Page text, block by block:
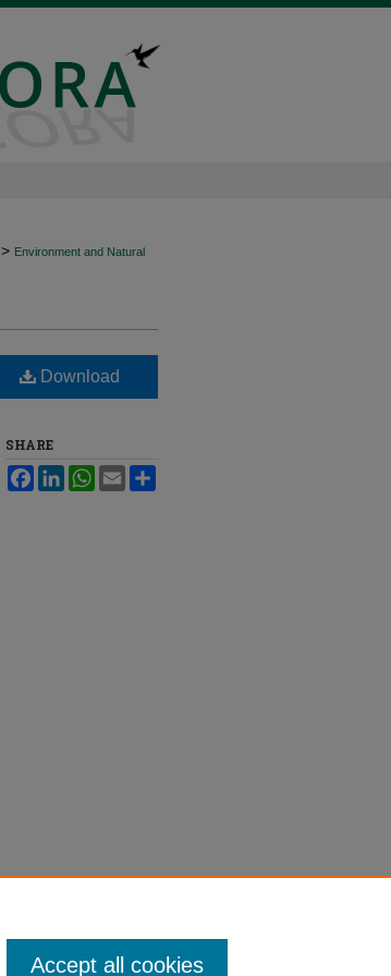
> Environment and Natural
Download
SHARE
FacebookLinkedInWhatsApp
Email
Accept all cookies